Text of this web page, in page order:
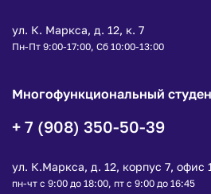
ул. К. Маркса, д. 12, к. 7
Пн-Пт 9:00-17:00, Сб 10:00-13:00
Многофункциональный
+ 7 (908) 350-50-39
ул. К.Маркса, д. 12, корпус 7, офис
пн-чт с 9:00 до 18:00, пт с 9:00 до 16:45